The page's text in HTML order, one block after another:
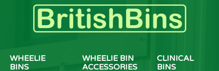
WHEELIE
BINS
WHEELIE BIN
ACCESSORIES
CLINICAL
BINS